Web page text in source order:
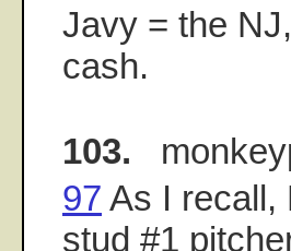
Javy = the
cash.
103.
97 As I recall,
stud #1